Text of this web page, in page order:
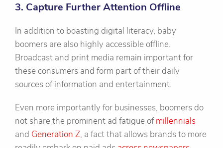
3. Capture Further Attention Offline
In addition to boasting digital literacy, baby
boomers are also highly accessible offline.
Broadcast and print media remain important for
these consumers and form part of their daily
sources of information and entertainment.
Even more importantly for businesses, boomers do
not share the prominent ad fatigue ofmillennials
and Generation Z, a fact that allows brands to more